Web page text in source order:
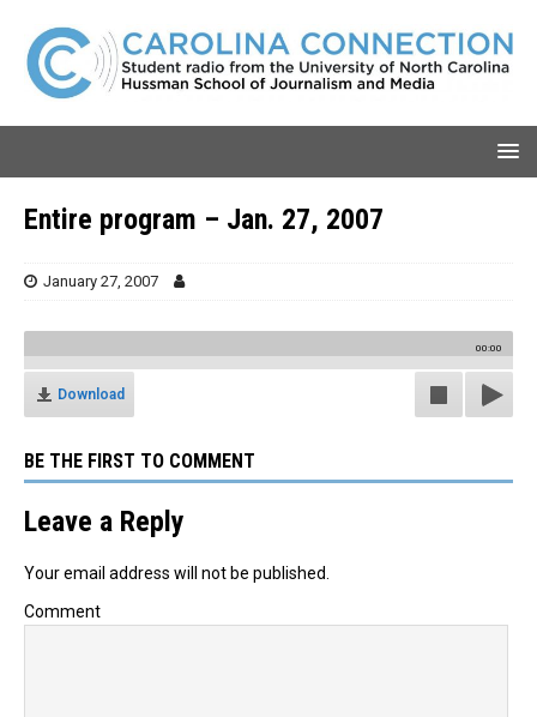
Entire program – Jan. 27, 2007
January 27, 2007
00:00
Download
BE THE FIRST TO COMMENT
Leave a Reply
Your email address will not be published.
Comment